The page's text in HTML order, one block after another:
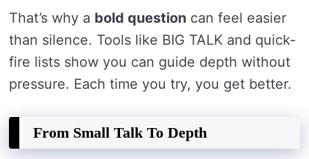
That’s why a bold question can feel easier
than silence. Tools like BIG TALK and quick-
fire lists show you can guide depth without
pressure. Each time you try, you get better.
From Small Talk To Depth